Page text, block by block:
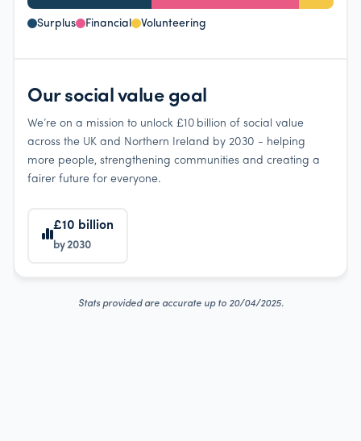
Surplus Financial Volunteering
Our social value goal
We’re on a mission to unlock £10 billion of social value
across the UK and Northern Ireland by 2030 - helping
more people, strengthening communities and creating a
fairer future for everyone.
£10 billion
by 2030
Stats provided are accurate up to 20/04/2025.